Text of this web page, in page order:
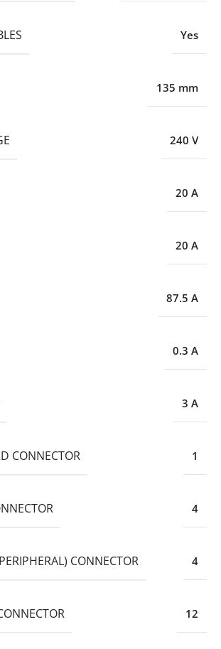
Yes
135 mm
240 V
20 A
20 A
87.5 A
0.3 A
3 A
CONNECTOR 1
4
CONNECTOR 4
12